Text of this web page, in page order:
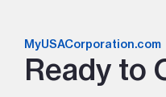
MyUSACorporation.com
Ready to